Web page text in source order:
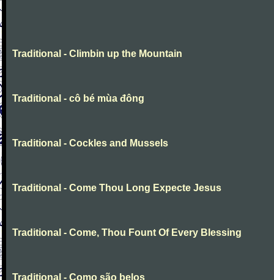
Traditional - Climbin up the Mountain
Traditional - cô bé mùa đông
Traditional - Cockles and Mussels
Traditional - Come Thou Long Expecte Jesus
Traditional - Come, Thou Fount Of Every Blessing
Traditional - Como são belos